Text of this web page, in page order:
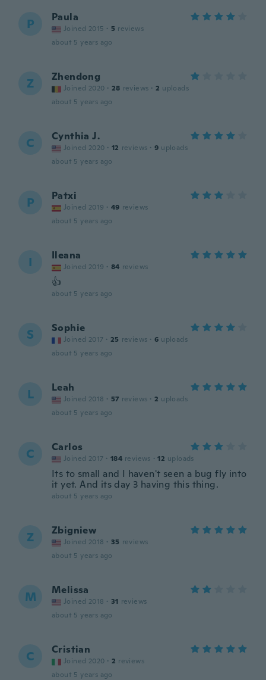
P Paula
Joined 2015 · 5 reviews
about 5 years ago
Z Zhendong
Joined 2020 · 28 reviews · 2 uploads
about 5 years ago
C Cynthia J.
Joined 2020 · 12 reviews · 9 uploads
about 5 years ago
P Patxi
Joined 2019 · 49 reviews
about 5 years ago
I Ileana
Joined 2019 · 84 reviews
👍
about 5 years ago
S Sophie
Joined 2017 · 25 reviews · 6 uploads
about 5 years ago
L Leah
Joined 2018 · 57 reviews · 2 uploads
about 5 years ago
C Carlos
Joined 2017 · 184 reviews · 12 uploads
Its to small and I haven't seen a bug fly into
it yet. And its day 3 having this thing.
about 5 years ago
Z Zbigniew
Joined 2018 · 35 reviews
about 5 years ago
M Melissa
Joined 2018 · 31 reviews
about 5 years ago
C Cristian
Joined 2020 · 2 reviews
about 5 years ago